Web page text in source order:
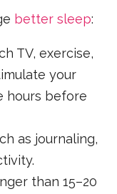
better sleep:
TV, exercise,
your
hours before
as journaling,
than 15–20